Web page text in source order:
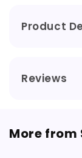
Product
Reviews
More from